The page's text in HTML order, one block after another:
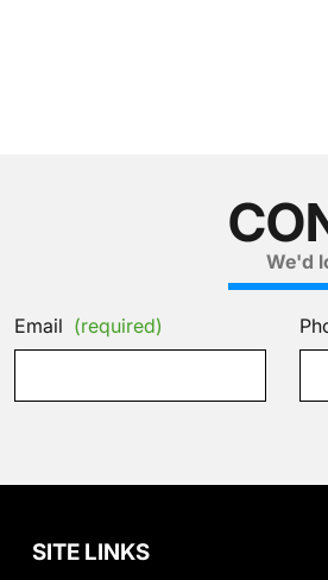
We'd
Email (required)
SITE LINKS